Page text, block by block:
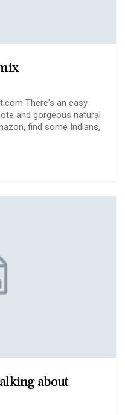
There's an easy
and gorgeous natural
find some Indians,
about